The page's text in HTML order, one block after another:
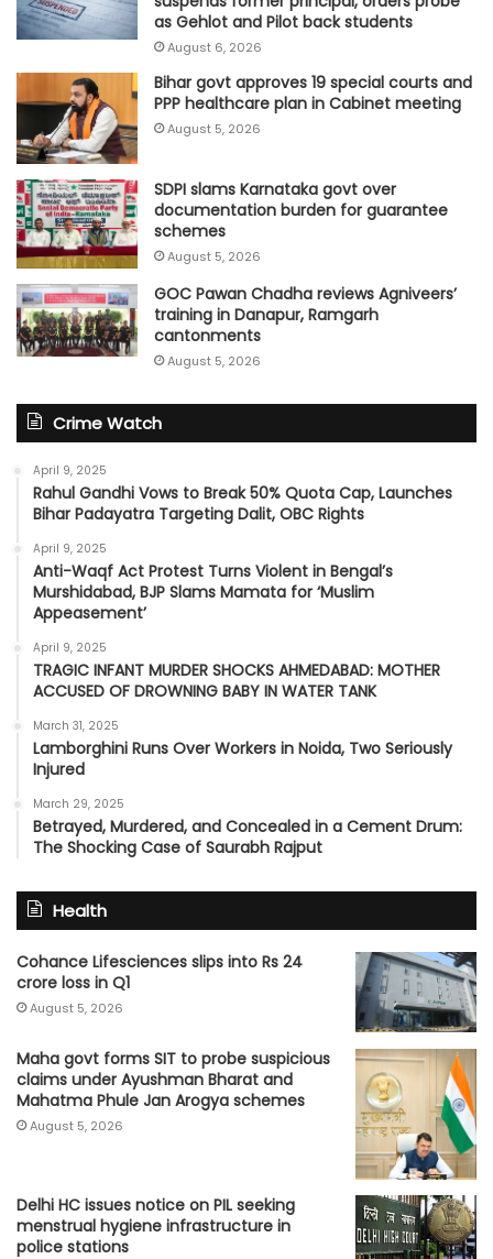
as Gehlot and Pilot back students
August 6, 2026
Bihar govt approves 19 special courts and
PPP healthcare plan in Cabinet meeting
August 5, 2026
SDPI slams Karnataka govt over
documentation burden for guarantee
schemes
August 5, 2026
GOC Pawan Chadha reviews Agniveers’
training in Danapur, Ramgarh
cantonments
August 5, 2026
Crime Watch
April 9, 2025
Rahul Gandhi Vows to Break 50% Quota Cap, Launches
Bihar Padayatra Targeting Dalit, OBC Rights
April 9, 2025
Anti-Waqf Act Protest Turns Violent in Bengal’s
Murshidabad, BJP Slams Mamata for ‘Muslim
Appeasement’
April 9, 2025
TRAGIC INFANT MURDER SHOCKS AHMEDABAD: MOTHER
ACCUSED OF DROWNING BABY IN WATER TANK
March 31, 2025
Lamborghini Runs Over Workers in Noida, Two Seriously
Injured
March 29, 2025
Betrayed, Murdered, and Concealed in a Cement Drum:
The Shocking Case of Saurabh Rajput
Health
Cohance Lifesciences slips into Rs 24
crore loss in Q1
August 5, 2026
Maha govt forms SIT to probe suspicious
claims under Ayushman Bharat and
Mahatma Phule Jan Arogya schemes
August 5, 2026
Delhi HC issues notice on PIL seeking
menstrual hygiene infrastructure in
police stations